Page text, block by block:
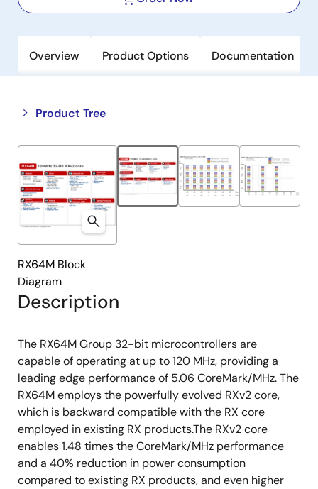
Overview Product Options Documentation
Product Tree
Close
tree
menu
Open
tree
menu
Description
The RX64M Group 32-bit microcontrollers are
capable of operating at up to 120 MHz, providing a
leading edge performance of 5.06 CoreMark/MHz. The
RX64M employs the powerfully evolved RXv2 core,
which is backward compatible with the RX core
employed in existing RX products.The RXv2 core
enables 1.48 times the CoreMark/MHz performance
and a 40% reduction in power consumption
compared to existing RX products, and even higher
RX64M Block
Diagram